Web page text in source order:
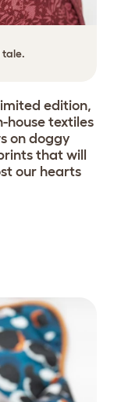
tale.
edition,
house textiles
on doggy
that will
our hearts